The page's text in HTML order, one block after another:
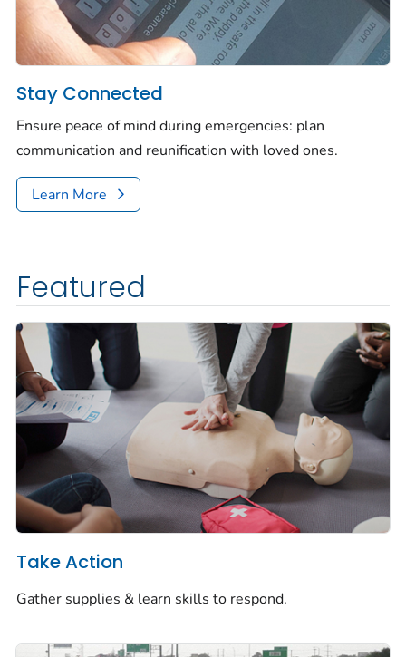
Stay Connected
Ensure peace of mind during emergencies: plan
communication and reunification with loved ones.
Learn More
Featured
Take Action
Gather supplies & learn skills to respond.